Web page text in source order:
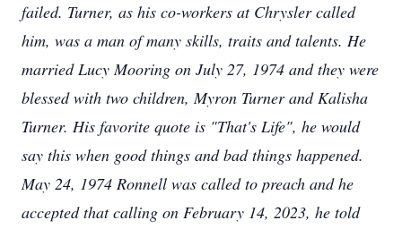
failed. Turner, as his co-workers at Chrysler called
him, was a man of many skills, traits and talents. He
married Lucy Mooring on July 27, 1974 and they were
blessed with two children, Myron Turner and Kalisha
Turner. His favorite quote is "That's Life", he would
say this when good things and bad things happened.
May 24, 1974 Ronnell was called to preach and he
accepted that calling on February 14, 2023, he told